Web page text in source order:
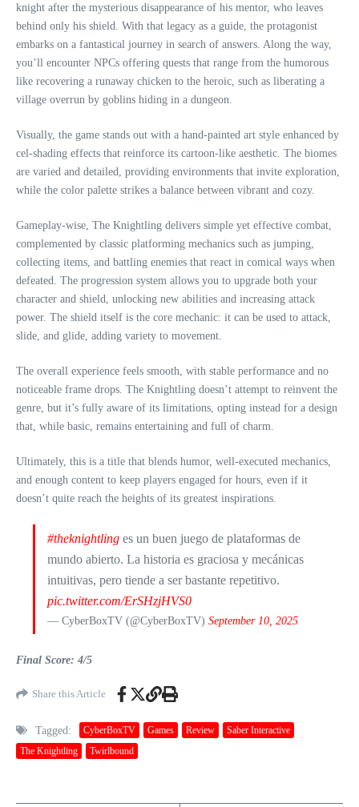
knight after the mysterious disappearance of his mentor, who leaves
behind only his shield. With that legacy as a guide, the protagonist
embarks on a fantastical journey in search of answers. Along the way,
you’ll encounter NPCs offering quests that range from the humorous
like recovering a runaway chicken to the heroic, such as liberating a
village overrun by goblins hiding in a dungeon.
Visually, the game stands out with a hand-painted art style enhanced by
cel-shading effects that reinforce its cartoon-like aesthetic. The biomes
are varied and detailed, providing environments that invite exploration,
while the color palette strikes a balance between vibrant and cozy.
Gameplay-wise, The Knightling delivers simple yet effective combat,
complemented by classic platforming mechanics such as jumping,
collecting items, and battling enemies that react in comical ways when
defeated. The progression system allows you to upgrade both your
character and shield, unlocking new abilities and increasing attack
power. The shield itself is the core mechanic: it can be used to attack,
slide, and glide, adding variety to movement.
The overall experience feels smooth, with stable performance and no
noticeable frame drops. The Knightling doesn’t attempt to reinvent the
genre, but it’s fully aware of its limitations, opting instead for a design
that, while basic, remains entertaining and full of charm.
Ultimately, this is a title that blends humor, well-executed mechanics,
and enough content to keep players engaged for hours, even if it
doesn’t quite reach the heights of its greatest inspirations.
#theknightling es un buen juego de plataformas de
mundo abierto. La historia es graciosa y mecánicas
intuitivas, pero tiende a ser bastante repetitivo.
pic.twitter.com/ErSHzjHVS0
— CyberBoxTV (@CyberBoxTV) September 10, 2025
Final Score: 4/5
Share this Article
Tagged: CyberBoxTV Games Review
Saber Interactive
The Knightling
Twirlbound